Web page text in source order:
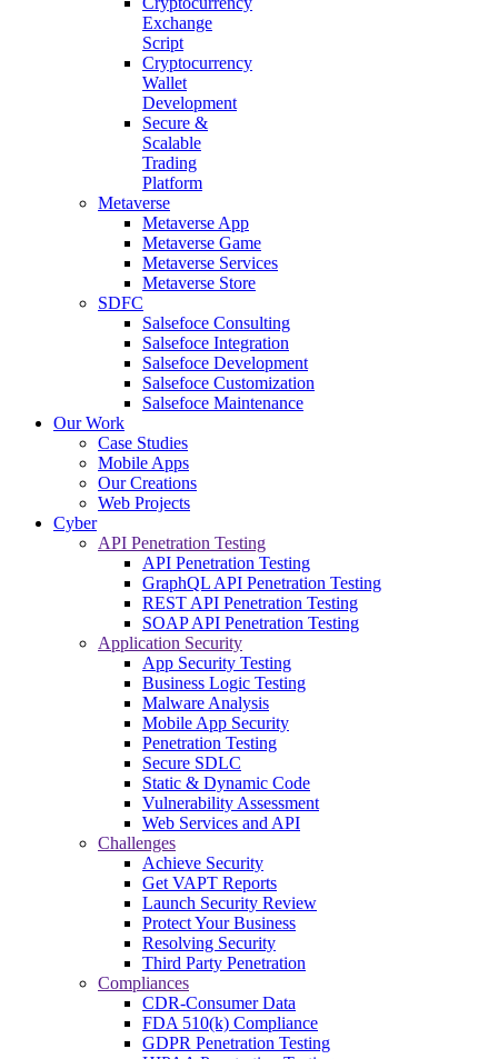
Exchange
Script
Cryptocurrency
Wallet
Development
Secure &
Scalable
Trading
Platform
Metaverse
Metaverse App
Metaverse Game
Metaverse Services
Metaverse Store
SDFC
Salsefoce Consulting
Salsefoce Integration
Salsefoce Development
Salsefoce Customization
Salsefoce Maintenance
Our Work
Case Studies
Mobile Apps
Our Creations
Web Projects
Cyber
API Penetration Testing
API Penetration Testing
GraphQL API Penetration Testing
REST API Penetration Testing
SOAP API Penetration Testing
Application Security
App Security Testing
Business Logic Testing
Malware Analysis
Mobile App Security
Penetration Testing
Secure SDLC
Static & Dynamic Code
Vulnerability Assessment
Web Services and API
Challenges
Achieve Security
Get VAPT Reports
Launch Security Review
Protect Your Business
Resolving Security
Third Party Penetration
Compliances
CDR-Consumer Data
FDA 510(k) Compliance
GDPR Penetration Testing